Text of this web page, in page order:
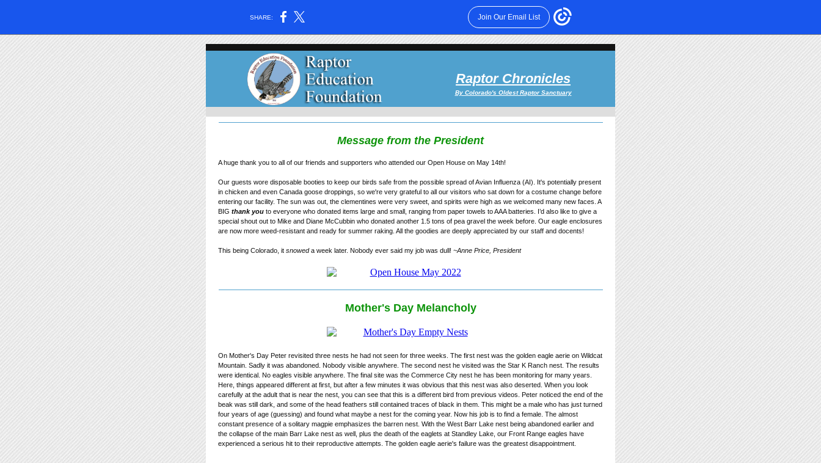
SHARE: Join Our Email List
Raptor Chronicles
By Colorado's Oldest Raptor Sanctuary
Message from the President
A huge thank you to all of our friends and supporters who attended our Open House on May 14th!
Our guests wore disposable booties to keep our birds safe from the possible spread of Avian Influenza (AI). It's potentially present
in chicken and even Canada goose droppings, so we're very grateful to all our visitors who sat down for a costume change before
entering our facility. The sun was out, the clementines were very sweet, and spirits were high as we welcomed many new faces. A
BIG thank you to everyone who donated items large and small, ranging from paper towels to AAA batteries. I’d also like to give a
special shout out to Mike and Diane McCubbin who donated another 1.5 tons of pea gravel the week before. Our eagle enclosures
are now more weed-resistant and ready for summer raking. All the goodies are deeply appreciated by our staff and docents!
This being Colorado, it snoweda week later. Nobody ever said my job was dull! ~Anne Price, President
Mother's Day Melancholy
On Mother's Day Peter revisited three nests he had not seen for three weeks. The first nest was the golden eagle aerie on Wildcat
Mountain. Sadly it was abandoned. Nobody visible anywhere. The second nest he visited was the Star K Ranch nest. The results
were identical. No eagles visible anywhere. The final site was the Commerce City nest he has been monitoring for many years.
Here, things appeared different at first, but after a few minutes it was obvious that this nest was also deserted. When you look
carefully at the adult that is near the nest, you can see that this is a different bird from previous videos. Peter noticed the end of the
beak was still dark, and some of the head feathers still contained traces of black in them. This might be a male who has just turned
four years of age (guessing) and found what maybe a nest for the coming year. Now his job is to find a female. The almost
constant presence of a solitary magpie emphasizes the barren nest. With the West Barr Lake nest being abandoned earlier and
the collapse of the main Barr Lake nest as well, plus the death of the eaglets at Standley Lake, our Front Range eagles have
experienced a serious hit to their reproductive attempts. The golden eagle aerie's failure was the greatest disappointment.